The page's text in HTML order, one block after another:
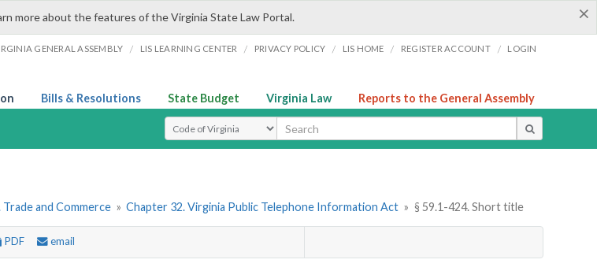
×
more about the features of the Virginia State Law Portal.
GENERAL ASSEMBLY / LIS LEARNING CENTER / PRIVACY POLICY / LIS HOME / REGISTER ACCOUNT / LOGIN
Bills & Resolutions State Budget Virginia Law Reports to the General Assembly
Select Search Type
Trade and Commerce » Chapter 32. Virginia Public Telephone Information Act » § 59.1-424. Short title
PDF email